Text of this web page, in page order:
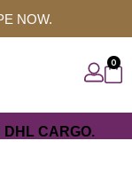
NOW.
0
DHL CARGO.